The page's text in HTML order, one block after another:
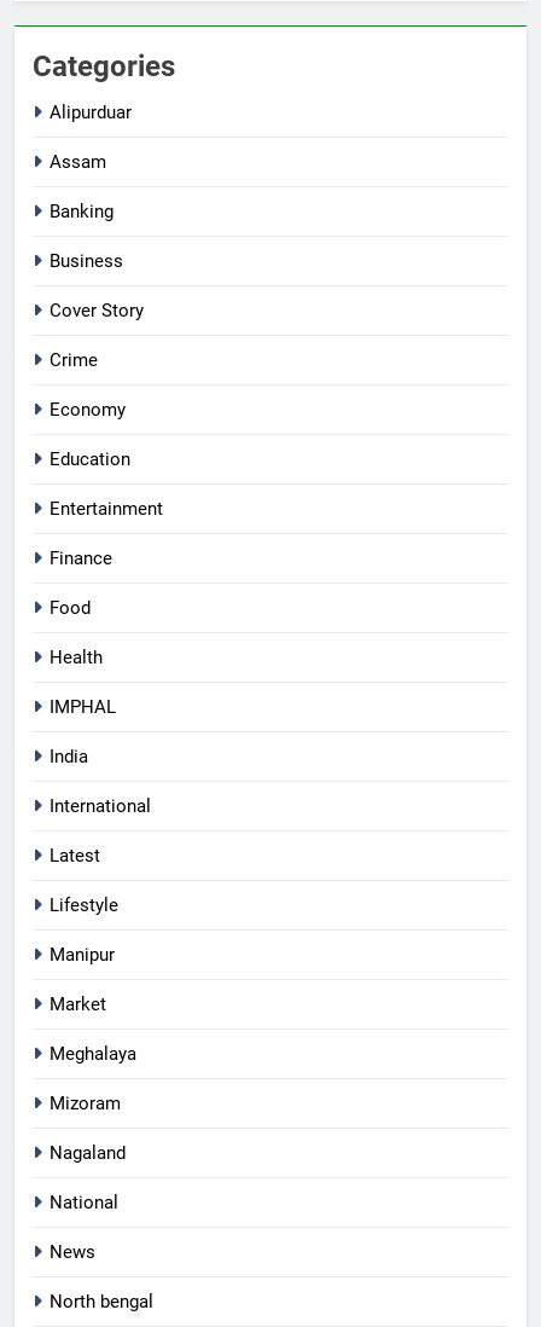
Categories
Alipurduar
Assam
Banking
Business
Cover Story
Crime
Economy
Education
Entertainment
Finance
Food
Health
IMPHAL
India
International
Latest
Lifestyle
Manipur
Market
Meghalaya
Mizoram
Nagaland
National
News
North bengal